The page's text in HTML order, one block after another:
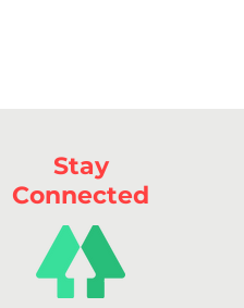
Stay
Connected